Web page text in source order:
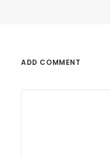
ADD COMMENT